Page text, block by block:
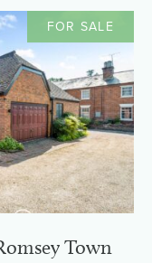
FOR SALE
Town